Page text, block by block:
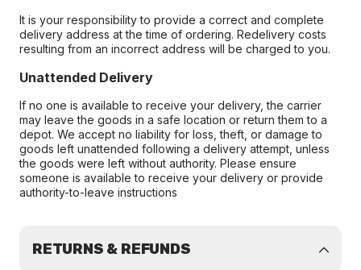
It is your responsibility to provide a correct and complete
delivery address at the time of ordering. Redelivery costs
resulting from an incorrect address will be charged to you.
Unattended Delivery
If no one is available to receive your delivery, the carrier
may leave the goods in a safe location or return them to a
depot. We accept no liability for loss, theft, or damage to
goods left unattended following a delivery attempt, unless
the goods were left without authority. Please ensure
someone is available to receive your delivery or provide
authority-to-leave instructions
RETURNS & REFUNDS